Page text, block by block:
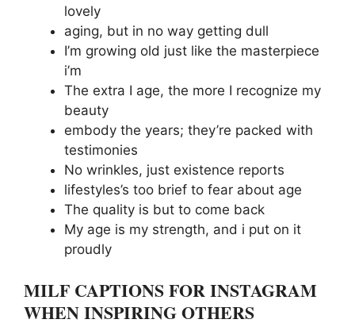
lovely
aging, but in no way getting dull
I’m growing old just like the masterpiece
i’m
The extra I age, the more I recognize my
beauty
embody the years; they’re packed with
testimonies
No wrinkles, just existence reports
lifestyles’s too brief to fear about age
The quality is but to come back
My age is my strength, and i put on it
proudly
MILF CAPTIONS FOR INSTAGRAM
WHEN INSPIRING OTHERS